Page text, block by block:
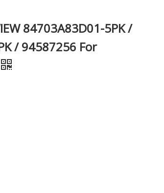
84703A83D01-5PK /
/ 94587256 For